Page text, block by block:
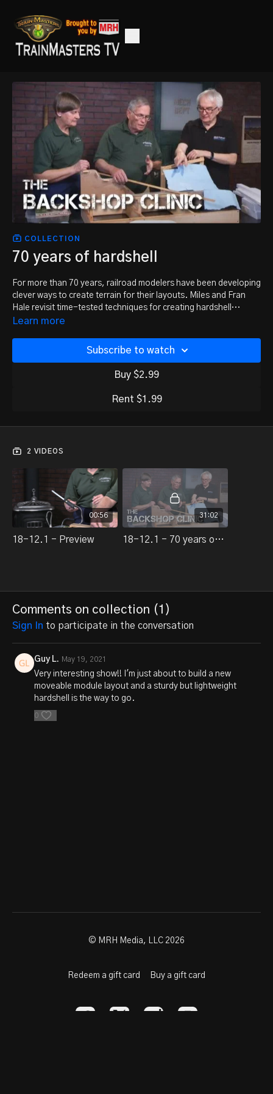
COLLECTION
70 years of hardshell
For more than 70 years, railroad modelers have been developing
clever ways to create terrain for their layouts. Miles and Fran
Hale revisit time-tested techniques for creating hardshell
scenery.
Learn more
Subscribe to watch
Buy $2.99
Rent $1.99
2 VIDEOS
00:56
18-12.1 - Preview
31:02
18-12.1 - 70 years of hardshell
Comments on collection (1 )
Sign In to participate in the conversation
Guy L. May 19, 2021
Very interesting show!! I'm just about to build a new
moveable module layout and a sturdy but lightweight
hardshell is the way to go.
0
© MRH Media, LLC 2026
Redeem a gift card Buy a gift card